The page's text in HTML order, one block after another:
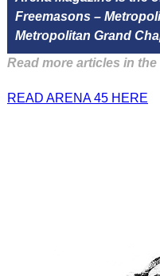
Freemasons –
Metropolitan Grand
Read more articles in the
READ ARENA 45 HERE